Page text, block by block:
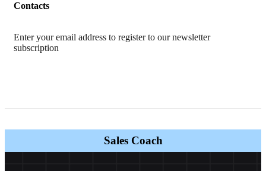
Contacts
Enter your email address to register to our newsletter
subscription
Sales Coach